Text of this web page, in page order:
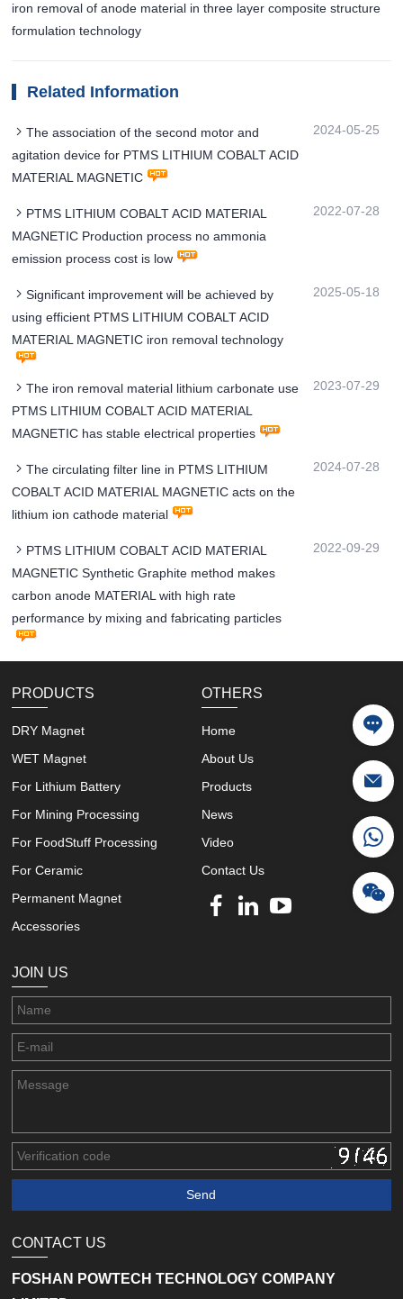
iron removal of anode material in three layer composite structure
formulation technology
Related Information
The association of the second motor and
agitation device for PTMS LITHIUM COBALT ACID
MATERIAL MAGNETIC
2024-05-25
PTMS LITHIUM COBALT ACID MATERIAL
MAGNETIC Production process no ammonia
emission process cost is low
2022-07-28
Significant improvement will be achieved by
using efficient PTMS LITHIUM COBALT ACID
MATERIAL MAGNETIC iron removal technology
2025-05-18
The iron removal material lithium carbonate use
PTMS LITHIUM COBALT ACID MATERIAL
MAGNETIC has stable electrical properties
2023-07-29
The circulating filter line in PTMS LITHIUM
COBALT ACID MATERIAL MAGNETIC acts on the
lithium ion cathode material
2024-07-28
PTMS LITHIUM COBALT ACID MATERIAL
MAGNETIC Synthetic Graphite method makes
carbon anode MATERIAL with high rate
performance by mixing and fabricating particles
2022-09-29
PRODUCTS
DRY Magnet
WET Magnet
For Lithium Battery
For Mining Processing
For FoodStuff Processing
For Ceramic
Permanent Magnet
Accessories
OTHERS
Home
About Us
Products
News
Video
Contact Us
JOIN US
CONTACT US
FOSHAN POWTECH TECHNOLOGY COMPANY